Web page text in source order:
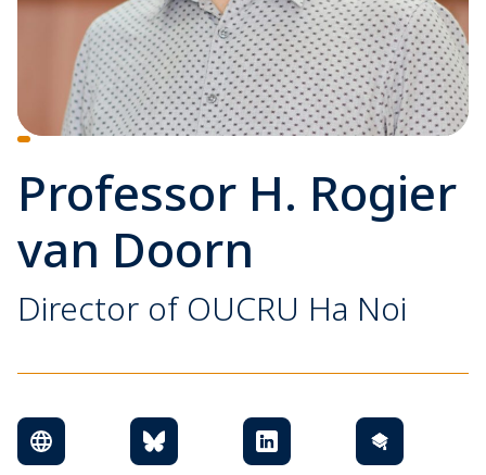
Professor H. Rogier
van Doorn
Director of OUCRU Ha Noi